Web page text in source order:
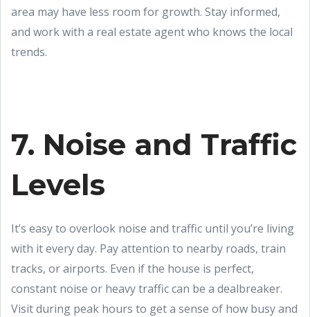
area may have less room for growth. Stay informed,
and work with a real estate agent who knows the local
trends.
7. Noise and Traffic
Levels
It’s easy to overlook noise and traffic until you’re living
with it every day. Pay attention to nearby roads, train
tracks, or airports. Even if the house is perfect,
constant noise or heavy traffic can be a dealbreaker.
Visit during peak hours to get a sense of how busy and